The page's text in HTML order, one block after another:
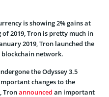
is showing 2% gains at
2019, Tron is pretty much in
2019, Tron launched the
blockchain network.
the Odyssey 3.5
changes to the
Tronannounced an important